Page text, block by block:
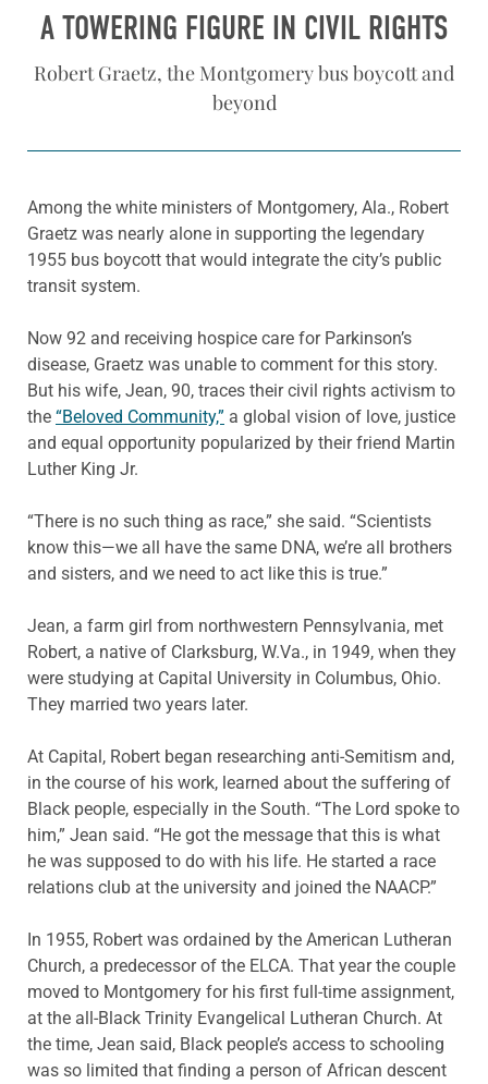
A TOWERING FIGURE IN CIVIL RIGHTS
Robert Graetz, the Montgomery bus boycott and
beyond
Among the white ministers of Montgomery, Ala., Robert
Graetz was nearly alone in supporting the legendary
1955 bus boycott that would integrate the city’s public
transit system.
Now 92 and receiving hospice care for Parkinson’s
disease, Graetz was unable to comment for this story.
But his wife, Jean, 90, traces their civil rights activism to
the “Beloved Community,” a global vision of love, justice
and equal opportunity popularized by their friend Martin
Luther King Jr.
“There is no such thing as race,” she said. “Scientists
know this—we all have the same DNA, we’re all brothers
and sisters, and we need to act like this is true.”
Jean, a farm girl from northwestern Pennsylvania, met
Robert, a native of Clarksburg, W.Va., in 1949, when they
were studying at Capital University in Columbus, Ohio.
They married two years later.
At Capital, Robert began researching anti-Semitism and,
in the course of his work, learned about the suffering of
Black people, especially in the South. “The Lord spoke to
him,” Jean said. “He got the message that this is what
he was supposed to do with his life. He started a race
relations club at the university and joined the NAACP.”
In 1955, Robert was ordained by the American Lutheran
Church, a predecessor of the ELCA. That year the couple
moved to Montgomery for his first full-time assignment,
at the all-Black Trinity Evangelical Lutheran Church. At
the time, Jean said, Black people’s access to schooling
was so limited that finding a person of African descent